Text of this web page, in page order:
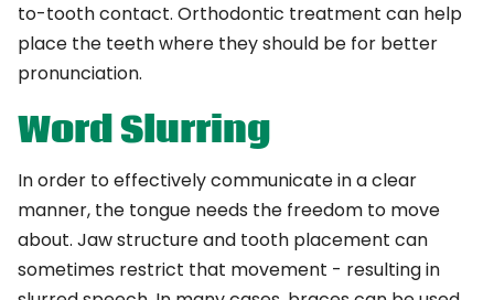
to-tooth contact. Orthodontic treatment can help
place the teeth where they should be for better
pronunciation.
Word Slurring
In order to effectively communicate in a clear
manner, the tongue needs the freedom to move
about. Jaw structure and tooth placement can
sometimes restrict that movement - resulting in